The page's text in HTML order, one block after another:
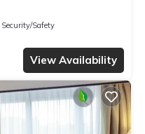
Security/Safety
View Availability